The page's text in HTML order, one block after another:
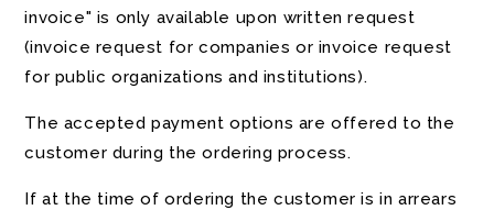
invoice" is only available upon written request
(invoice request for companies or invoice request
for public organizations and institutions).
The accepted payment options are offered to the
customer during the ordering process.
If at the time of ordering the customer is in arrears